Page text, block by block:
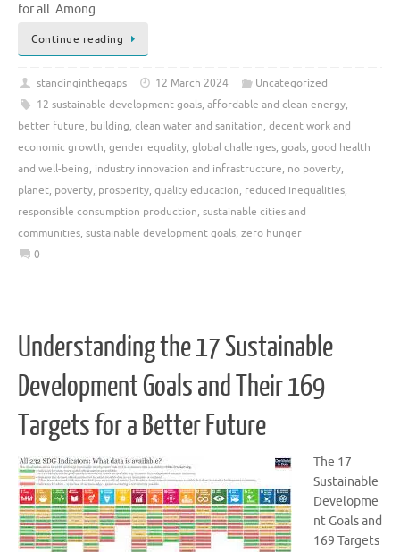
for all. Among …
Continue reading
standinginthegaps 12 March 2024
Uncategorized
12 sustainable development goals, affordable and clean energy,
better future, building, clean water and sanitation, decent work and
economic growth, gender equality, global challenges, goals, good health
and well-being, industry innovation and infrastructure, no poverty,
planet, poverty, prosperity, quality education, reduced inequalities,
responsible consumption production, sustainable cities and
communities, sustainable development goals, zero hunger
0
Understanding the 17 Sustainable
Development Goals and Their 169
Targets for a Better Future
The 17
Sustainable
Developme
nt Goals and
169 Targets